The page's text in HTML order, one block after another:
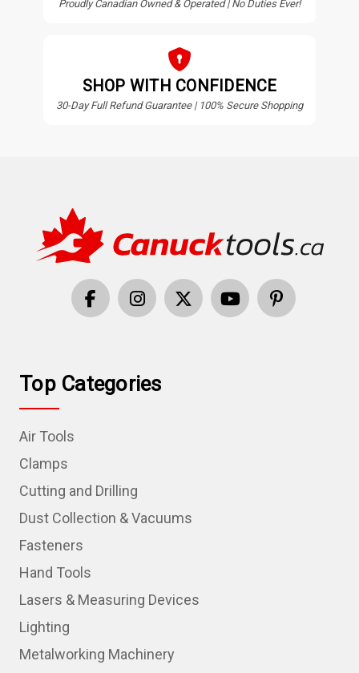
Proudly Canadian Owned & Operated | No Duties Ever!
SHOP WITH CONFIDENCE
30-Day Full Refund Guarantee | 100% Secure Shopping
Top Categories
Air Tools
Clamps
Cutting and Drilling
Dust Collection & Vacuums
Fasteners
Hand Tools
Lasers & Measuring Devices
Lighting
Metalworking Machinery